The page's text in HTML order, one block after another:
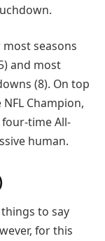
seasons
and most
(8). On top
Champion,
time All-
human.
to say
for this